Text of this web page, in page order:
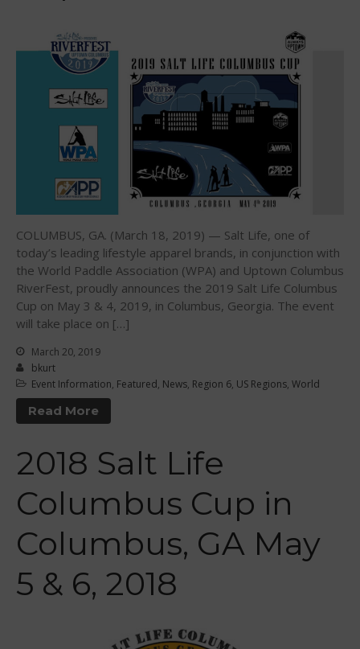
Events
Sanctioning
WPA Event
Event Sanctioning Application
Event Submission Page
Insurance
Rankings
Instructors
Instructor Renewal
Instructor Database
Online Exams
Join the WPA
View Rankings
COLUMBUS, GA. (March 18, 2019) — Salt Life, one of
today’s leading lifestyle apparel brands, in conjunction with
the World Paddle Association (WPA) and Uptown Columbus
RiverFest, proudly announces the 2019 Salt Life Columbus
Cup on May 3 & 4, 2019, in Columbus, Georgia. The event
will take place on […]
March 20, 2019
bkurt
Event Information, Featured, News, Region 6, US Regions, World
Read More
2018 Salt Life
Columbus Cup in
Columbus, GA May
5 & 6, 2018